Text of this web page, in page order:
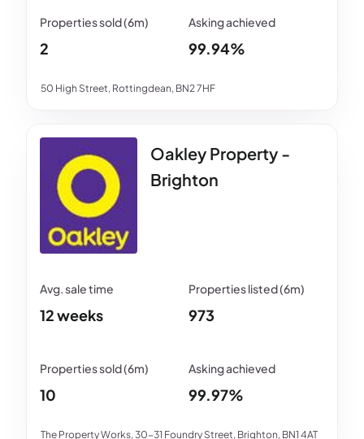
50 High Street, Rottingdean, BN2 7HF
2 99.94%
Oakley Property -
Brighton
The Property Works, 30-31 Foundry Street, Brighton, BN1 4AT
12 weeks 973
10 99.97%